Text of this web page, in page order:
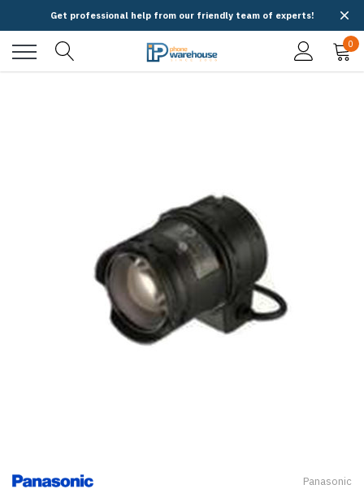
Get professional help from our friendly team of experts!
0
Panasonic